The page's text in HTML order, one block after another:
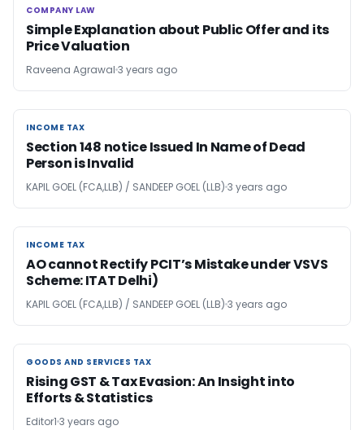
COMPANY LAW
COMPANY LAW
Simple Explanation about Public Offer and its
Price Valuation
Raveena Agrawal 3 years ago
INCOME TAX
INCOME TAX
Section 148 notice Issued In Name of Dead
Person is Invalid
KAPIL GOEL (FCA,LLB) / SANDEEP GOEL (LLB) 3 years ago
INCOME TAX
INCOME TAX
AO cannot Rectify PCIT’s Mistake under VSVS
Scheme: ITAT Delhi)
KAPIL GOEL (FCA,LLB) / SANDEEP GOEL (LLB) 3 years ago
GOODS AND SERVICES TAX
GOODS AND SERVICES TAX
Rising GST & Tax Evasion: An Insight into
Efforts & Statistics
Editor1 3 years ago